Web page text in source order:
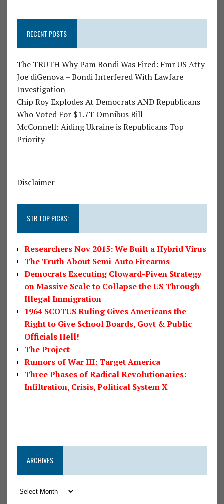
RECENT POSTS
The TRUTH Why Pam Bondi Was Fired: Fmr US Atty
Joe diGenova – Bondi Interfered With Lawfare
Investigation
Chip Roy Explodes At Democrats AND Republicans
Who Voted For $1.7T Omnibus Bill
McConnell: Aiding Ukraine is Republicans Top
Priority
Disclaimer
STR TOP PICKS:
Researchers Nov 2015: We Built a Hybrid Virus
The Truth About Semi-Auto Firearms
Democrats Executing Cloward-Piven Strategy
on Massive Scale to Collapse the US Through
Illegal Immigration
1964 SCOTUS Ruling Gives Americans the
Right to Give School Boards, Govt & Public
Officials Hell!
The Project
Rumors of War III: Target America
Three Phases of Radical Revolutionaries:
Infiltration, Crisis, Political System X
ARCHIVES